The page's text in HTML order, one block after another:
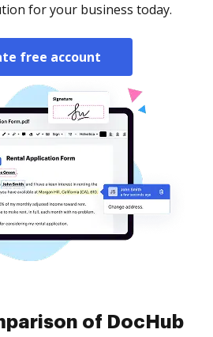
for your business today.
free account
of DocHub